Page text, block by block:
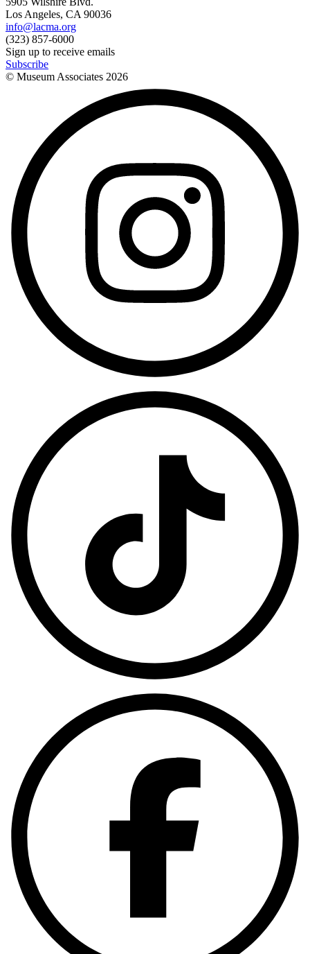
Los Angeles, CA 90036
info@lacma.org
(323) 857-6000
Sign up to receive emails
Subscribe
© Museum Associates 2026